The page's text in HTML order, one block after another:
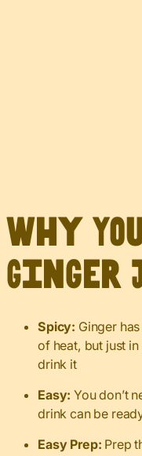
Why
Ginger
Spicy: Ginger
of heat, but just
drink it
Easy: You don’t
drink can be
Easy Prep: Prep